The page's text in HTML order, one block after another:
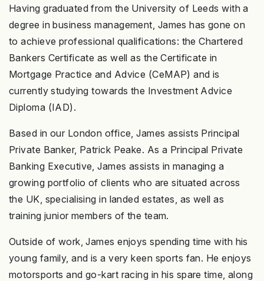
Having graduated from the University of Leeds with a
degree in business management, James has gone on
to achieve professional qualifications: the Chartered
Bankers Certificate as well as the Certificate in
Mortgage Practice and Advice (CeMAP) and is
currently studying towards the Investment Advice
Diploma (IAD).
Based in our London office, James assists Principal
Private Banker, Patrick Peake. As a Principal Private
Banking Executive, James assists in managing a
growing portfolio of clients who are situated across
the UK, specialising in landed estates, as well as
training junior members of the team.
Outside of work, James enjoys spending time with his
young family, and is a very keen sports fan. He enjoys
motorsports and go-kart racing in his spare time, along